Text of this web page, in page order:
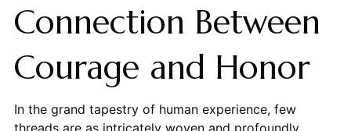
Connection Between
Courage and Honor
In the grand tapestry of human experience, few
threads are as intricately woven and profoundly